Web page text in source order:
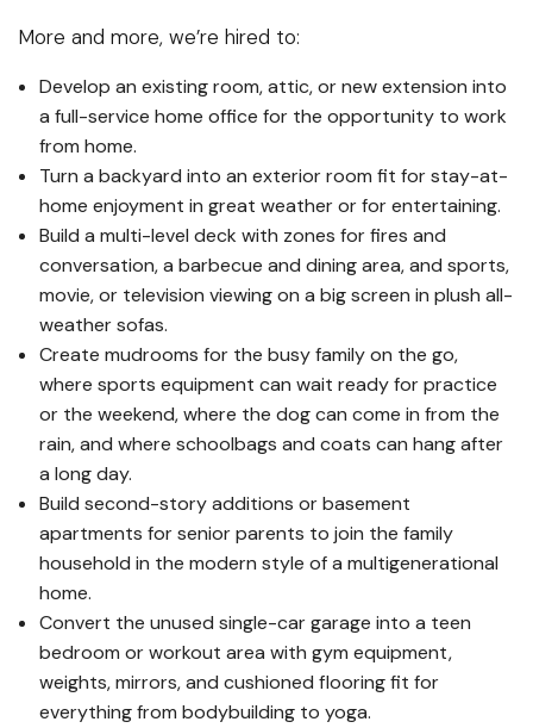
More and more, we’re hired to:
Develop an existing room, attic, or new extension into
a full-service home office for the opportunity to work
from home.
Turn a backyard into an exterior room fit for stay-at-
home enjoyment in great weather or for entertaining.
Build a multi-level deck with zones for fires and
conversation, a barbecue and dining area, and sports,
movie, or television viewing on a big screen in plush all-
weather sofas.
Create mudrooms for the busy family on the go,
where sports equipment can wait ready for practice
or the weekend, where the dog can come in from the
rain, and where schoolbags and coats can hang after
a long day.
Build second-story additions or basement
apartments for senior parents to join the family
household in the modern style of a multigenerational
home.
Convert the unused single-car garage into a teen
bedroom or workout area with gym equipment,
weights, mirrors, and cushioned flooring fit for
everything from bodybuilding to yoga.